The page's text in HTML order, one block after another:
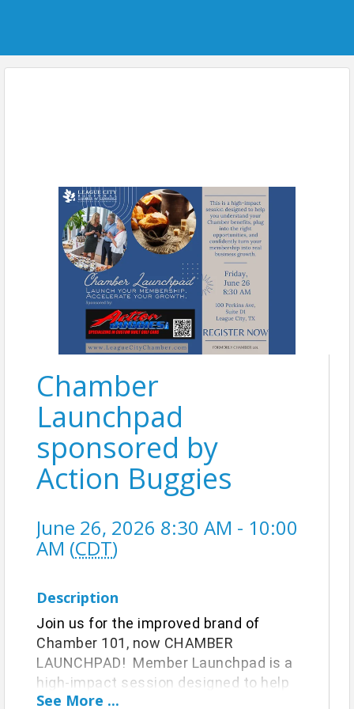
Chamber
Launchpad
sponsored by
Action Buggies
June 26, 2026 8:30 AM - 10:00
AM (CDT)
Description
Join us for the improved brand of
Chamber 101, now CHAMBER
LAUNCHPAD! Member Launchpad is a
high-impact session designed to help
you understand your Chamber benefits,
See More ...